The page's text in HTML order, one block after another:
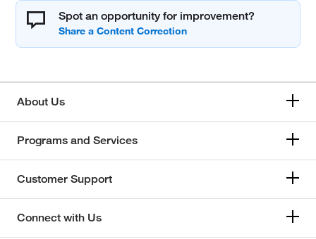
Spot an opportunity for improvement?
About Us
Programs and Services
Customer Support
Connect with Us